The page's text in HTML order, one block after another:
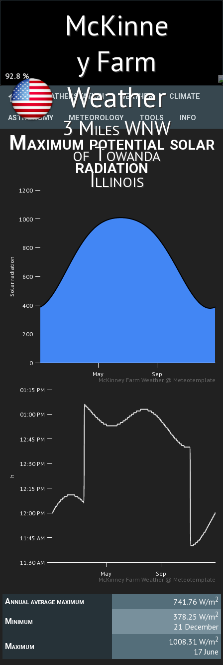
92.8 %
McKinne
y Farm
Weather
3 Miles WNW
of Towanda
Illinois
WEATHERSTATION WEATHER CLIMATE
ASTRONOMY METEOROLOGY TOOLS INFO
Maximum potential solar
radiation
Solar radiation
May Sep
0
200
400
600
800
1000
1200
McKinney Farm Weather @ Meteotemplate
h
May Sep
11:30 AM
11:45 AM
12:00 PM
12:15 PM
12:30 PM
12:45 PM
01:00 PM
01:15 PM
McKinney Farm Weather @ Meteotemplate
Annual average maximum 741.76 W/m2
Minimum 378.25 W/m2
21 December
Maximum 1008.31 W/m2
17 June